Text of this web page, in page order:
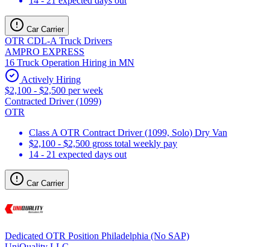
Car Carrier
OTR CDL-A Truck Drivers
AMPRO EXPRESS
16 Truck Operation Hiring in MN
Actively Hiring
$2,100 - $2,500 per week
Contracted Driver (1099)
OTR
Class A OTR Contract Driver (1099, Solo) Dry Van
$2,100 - $2,500 gross total weekly pay
14 - 21 expected days out
Car Carrier
Dedicated OTR Position Philadelphia (No SAP)